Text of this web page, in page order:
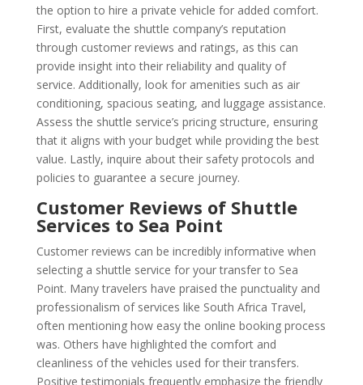
the option to hire a private vehicle for added comfort.
First, evaluate the shuttle company’s reputation
through customer reviews and ratings, as this can
provide insight into their reliability and quality of
service. Additionally, look for amenities such as air
conditioning, spacious seating, and luggage assistance.
Assess the shuttle service’s pricing structure, ensuring
that it aligns with your budget while providing the best
value. Lastly, inquire about their safety protocols and
policies to guarantee a secure journey.
Customer Reviews of Shuttle
Services to Sea Point
Customer reviews can be incredibly informative when
selecting a shuttle service for your transfer to Sea
Point. Many travelers have praised the punctuality and
professionalism of services like South Africa Travel,
often mentioning how easy the online booking process
was. Others have highlighted the comfort and
cleanliness of the vehicles used for their transfers.
Positive testimonials frequently emphasize the friendly